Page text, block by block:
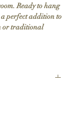
Ready to hang
perfect addition to
or traditional